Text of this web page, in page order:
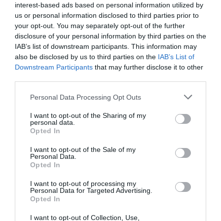
interest-based ads based on personal information utilized by
us or personal information disclosed to third parties prior to
your opt-out. You may separately opt-out of the further
disclosure of your personal information by third parties on the
IAB’s list of downstream participants. This information may
also be disclosed by us to third parties on the IAB’s List of
Downstream Participants that may further disclose it to other
Please note that this website/app uses one or more Google
not limited to your visit or usage behaviour. You may click to
grant or deny consent to Google and its third-party tags to
use your data for below specified purposes in below Google
consent section.
Personal Data Processing Opt Outs
I want to opt-out of the Sharing of my
personal data.
Opted In
I want to opt-out of the Sale of my
Personal Data.
Opted In
I want to opt-out of processing my
Personal Data for Targeted Advertising.
Opted In
I want to opt-out of Collection, Use,
Bristol is also home to some of western England’s leading
cultural venues. Bristol Old Vic is the oldest continuously
working theatre in the English speaking world and lays on
a line-up of mainstream and more cutting-edge
productions at the Theatre Royal in the heart of the city
the Arnolfini offers up a programme of avant garde
contemporary arts on the harbourside.
attraction to attraction. The city is increasingly known as a
dining hotspot, with restaurants to rival those in London.
Leading the charge is chef Peter Sanchez-Iglesias, who
opened three restaurants in quick succession on the